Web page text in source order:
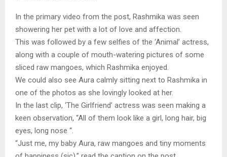
In the primary video from the post, Rashmika was seen
showering her pet with a lot of love and affection.
This was followed by a few selfies of the ‘Animal’ actress,
along with a couple of mouth-watering pictures of some
sliced raw mangoes, which Rashmika enjoyed.
We could also see Aura calmly sitting next to Rashmika in
one of the photos as she lovingly looked at her.
In the last clip, ‘The Girlfriend’ actress was seen making a
keen observation, “All of them look like a girl, long hair, big
eyes, long nose “.
“Just me, my baby Aura, raw mangoes and tiny moments